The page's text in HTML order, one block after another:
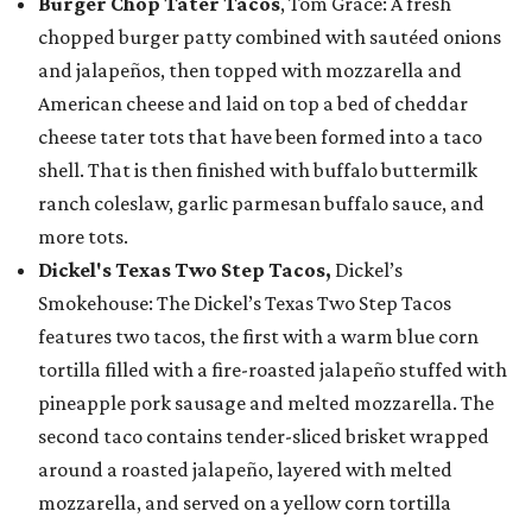
chopped burger patty combined with sautéed onions
and jalapeños, then topped with mozzarella and
American cheese and laid on top a bed of cheddar
cheese tater tots that have been formed into a taco
shell. That is then finished with buffalo buttermilk
ranch coleslaw, garlic parmesan buffalo sauce, and
more tots.
Dickel's Texas Two Step Tacos, Dickel’s
Smokehouse: The Dickel’s Texas Two Step Tacos
features two tacos, the first with a warm blue corn
tortilla filled with a fire-roasted jalapeño stuffed with
pineapple pork sausage and melted mozzarella. The
second taco contains tender-sliced brisket wrapped
around a roasted jalapeño, layered with melted
mozzarella, and served on a yellow corn tortilla